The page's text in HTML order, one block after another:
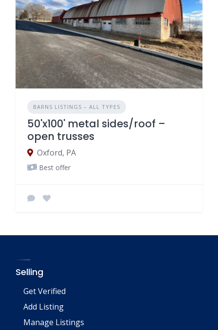
BARNS LISTINGS – ALL TYPES
50'x100' metal sides/roof –
open trusses
Oxford, PA
Best offer
Selling
Get Verified
Add Listing
Manage Listings